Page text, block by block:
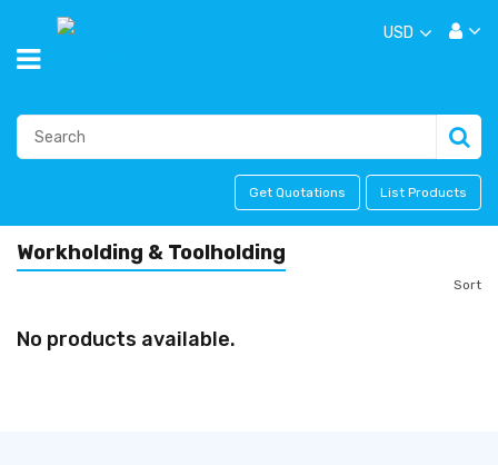
USD
Get Quotations List Products
Workholding & Toolholding
Sort
No products available.